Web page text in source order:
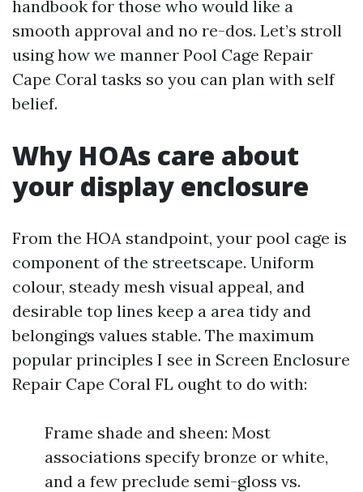
handbook for those who would like a
smooth approval and no re-dos. Let’s stroll
using how we manner Pool Cage Repair
Cape Coral tasks so you can plan with self
belief.
Why HOAs care about
your display enclosure
From the HOA standpoint, your pool cage is
component of the streetscape. Uniform
colour, steady mesh visual appeal, and
desirable top lines keep a area tidy and
belongings values stable. The maximum
popular principles I see in Screen Enclosure
Repair Cape Coral FL ought to do with:
Frame shade and sheen: Most
associations specify bronze or white,
and a few preclude semi-gloss vs.